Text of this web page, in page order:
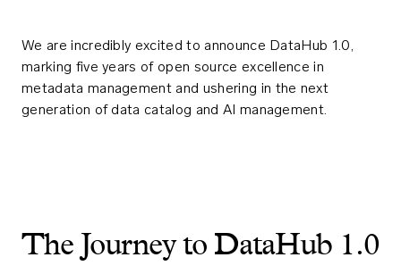
We are incredibly excited to announce DataHub 1.0,
marking five years of open source excellence in
metadata management and ushering in the next
generation of data catalog and AI management.
The Journey to DataHub 1.0